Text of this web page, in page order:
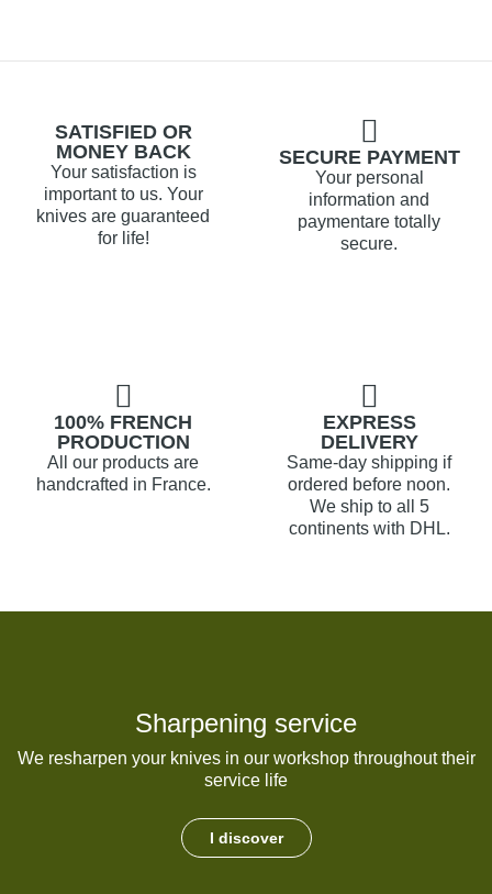
SATISFIED OR
MONEY BACK
Your satisfaction is
important to us. Your
knives are guaranteed
for life!
SECURE PAYMENT
Your personal
information and
paymentare totally
secure.
100% FRENCH
PRODUCTION
All our products are
handcrafted in France.
EXPRESS
DELIVERY
Same-day shipping if
ordered before noon.
We ship to all 5
continents with DHL.
Sharpening service
We resharpen your knives in our workshop throughout their
service life
I discover